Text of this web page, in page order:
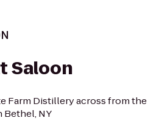
Saloon
Farm Distillery across from the
Bethel, NY